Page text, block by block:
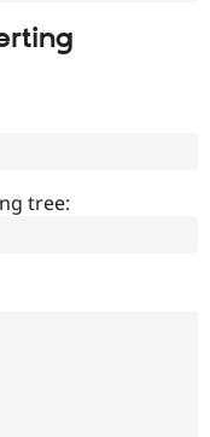
tree: